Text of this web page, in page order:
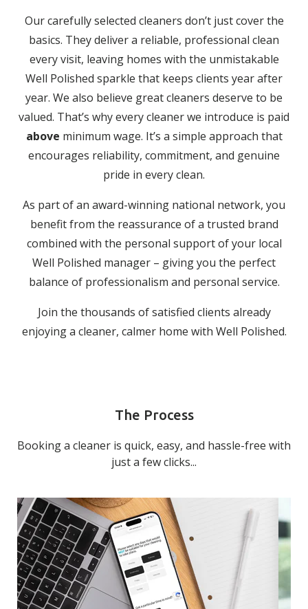
Our carefully selected cleaners don’t just cover the
basics. They deliver a reliable, professional clean
every visit, leaving homes with the unmistakable
Well Polished sparkle that keeps clients year after
year. We also believe great cleaners deserve to be
valued. That’s why every cleaner we introduce is paid
above minimum wage. It’s a simple approach that
encourages reliability, commitment, and genuine
pride in every clean.
As part of an award-winning national network, you
benefit from the reassurance of a trusted brand
combined with the personal support of your local
Well Polished manager – giving you the perfect
balance of professionalism and personal service.
Join the thousands of satisfied clients already
enjoying a cleaner, calmer home with Well Polished.
The Process
Booking a cleaner is quick, easy, and hassle-free with
just a few clicks...